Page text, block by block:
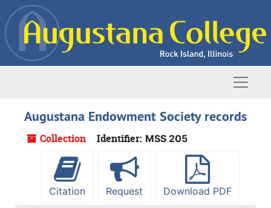
Skip to main content
Augustana Endowment Society records
Collection Identifier: MSS 205
Citation Request Download PDF